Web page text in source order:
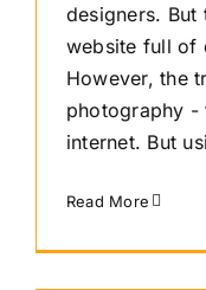
designers.
website full of
However, the
photography -
internet. But
Read More